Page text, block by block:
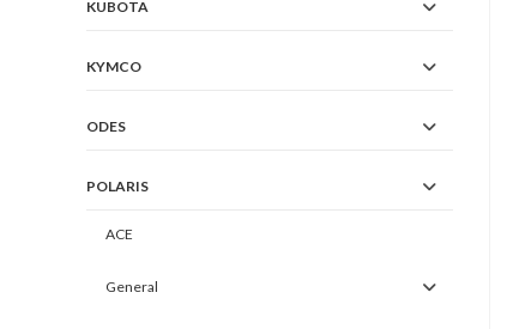
KUBOTA
KYMCO
ODES
POLARIS
ACE
General